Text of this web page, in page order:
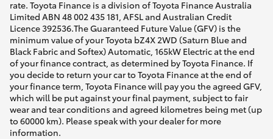
rate. Toyota Finance is a division of Toyota Finance Australia
Limited ABN 48 002 435 181, AFSL and Australian Credit
Licence 392536.The Guaranteed Future Value (GFV) is the
minimum value of your Toyota bZ4X 2WD (Saturn Blue and
Black Fabric and Softex) Automatic, 165kW Electric at the end
of your finance contract, as determined by Toyota Finance. If
you decide to return your car to Toyota Finance at the end of
your finance term, Toyota Finance will pay you the agreed GFV,
which will be put against your final payment, subject to fair
wear and tear conditions and agreed kilometres being met (up
to 60000 km). Please speak with your dealer for more
information.